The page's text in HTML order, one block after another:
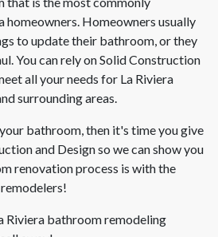
homeowners. Homeowners usually
to update their bathroom, or they
You can rely on Solid Construction
all your needs for La Riviera
surrounding areas.
bathroom, then it's time you give
and Design so we can show you
renovation process is with the
Riviera bathroom remodeling